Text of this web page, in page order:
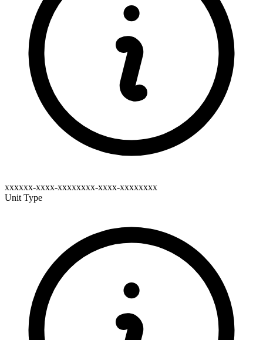
xxxxxx-xxxx-xxxxxxxx-xxxx-xxxxxxxx
Unit Type